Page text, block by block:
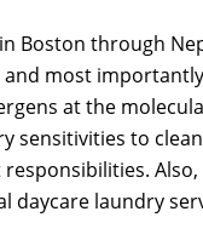
Boston through
most
at the
sensitivities to
daycare laundry